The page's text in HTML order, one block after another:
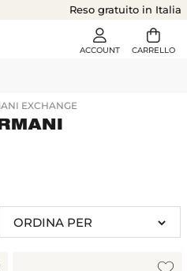
Reso gratuito in Italia
EXCHANGE